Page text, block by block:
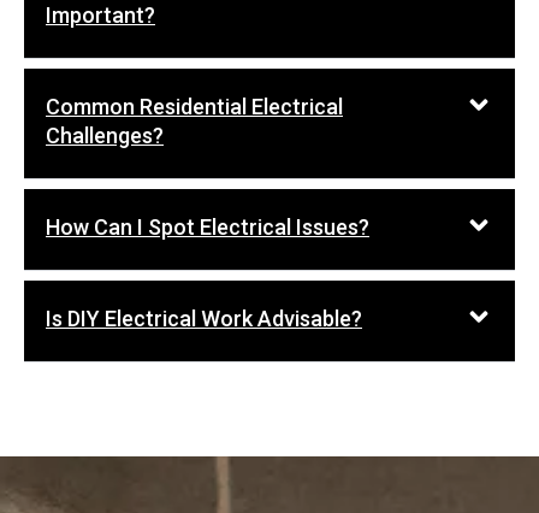
Important?
Common Residential Electrical
Challenges?
How Can I Spot Electrical Issues?
Is DIY Electrical Work Advisable?